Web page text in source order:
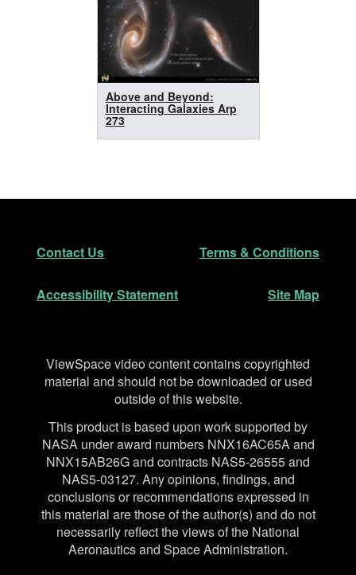
Above and Beyond:
Interacting Galaxies Arp
273
Footer
Contact Us Terms & Conditions
Accessibility Statement Site Map
Disclaimer
ViewSpace video content contains copyrighted
material and should not be downloaded or used
outside of this website.
This product is based upon work supported by
NASA under award numbers NNX16AC65A and
NNX15AB26G and contracts NAS5-26555 and
NAS5-03127. Any opinions, findings, and
conclusions or recommendations expressed in
this material are those of the author(s) and do not
necessarily reflect the views of the National
Aeronautics and Space Administration.